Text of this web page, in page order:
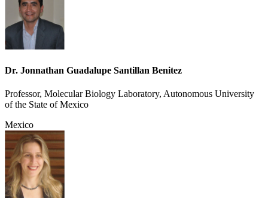
Dr. Jonnathan Guadalupe Santillan Benitez
Professor, Molecular Biology Laboratory, Autonomous University
of the State of Mexico
Mexico